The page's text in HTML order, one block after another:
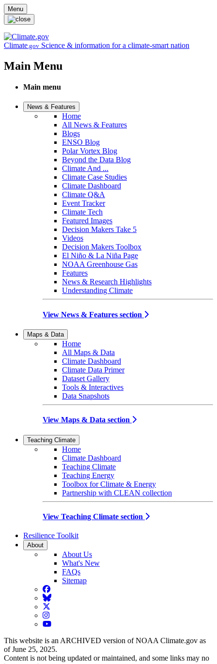
Skip to main content
Menu
Climate.gov Science & information for a climate-smart nation
Main Menu
Main menu
News & Features
Home
All News & Features
Blogs
ENSO Blog
Polar Vortex Blog
Beyond the Data Blog
Climate And ...
Climate Case Studies
Climate Dashboard
Climate Q&A
Event Tracker
Climate Tech
Featured Images
Decision Makers Take 5
Videos
Decision Makers Toolbox
El Niño & La Niña Page
NOAA Greenhouse Gas
Features
News & Research Highlights
Understanding Climate
View News & Features section
Maps & Data
Home
All Maps & Data
Climate Dashboard
Climate Data Primer
Dataset Gallery
Tools & Interactives
Data Snapshots
View Maps & Data section
Teaching Climate
Home
Climate Dashboard
Teaching Climate
Teaching Energy
Toolbox for Climate & Energy
Partnership with CLEAN collection
View Teaching Climate section
Resilience Toolkit
About
About Us
What's New
FAQs
Sitemap
Facebook
BlueSky
Twitter
Instagram
YouTube
This website is an ARCHIVED version of NOAA Climate.gov as
of June 25, 2025.
Content is not being updated or maintained, and some links may no